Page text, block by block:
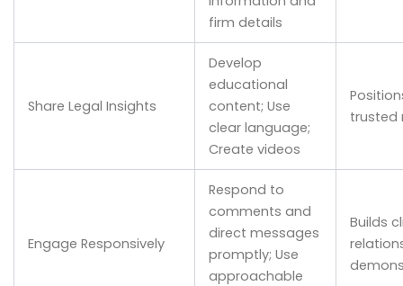
firm details
Share Legal Insights
Develop
educational
content; Use
clear language;
Create videos
trusted
Engage Responsively
Respond to
comments and
direct messages
promptly; Use
approachable
Builds